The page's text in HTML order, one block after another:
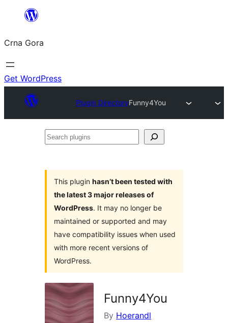
content
Crna Gora
Get WordPress
Plugin DirectoryFunny4You
Search
This plugin hasn’t been tested with
the latest 3 major releases of
WordPress. It may no longer be
maintained or supported and may
have compatibility issues when used
with more recent versions of
WordPress.
Funny4You
By Hoerandl